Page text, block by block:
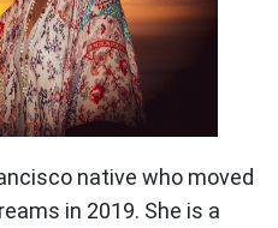
native who moved
in 2019. She is a